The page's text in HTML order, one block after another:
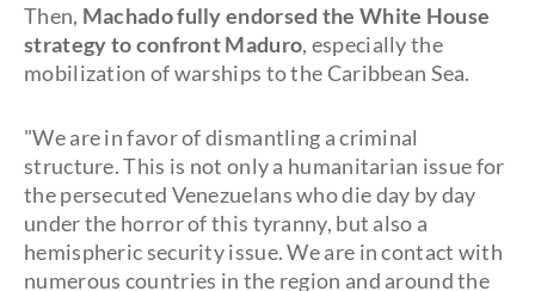
Then, Machado fully endorsed the White House
strategy to confront Maduro, especially the
mobilization of warships to the Caribbean Sea.
"We are in favor of dismantling a criminal
structure. This is not only a humanitarian issue for
the persecuted Venezuelans who die day by day
under the horror of this tyranny, but also a
hemispheric security issue. We are in contact with
numerous countries in the region and around the